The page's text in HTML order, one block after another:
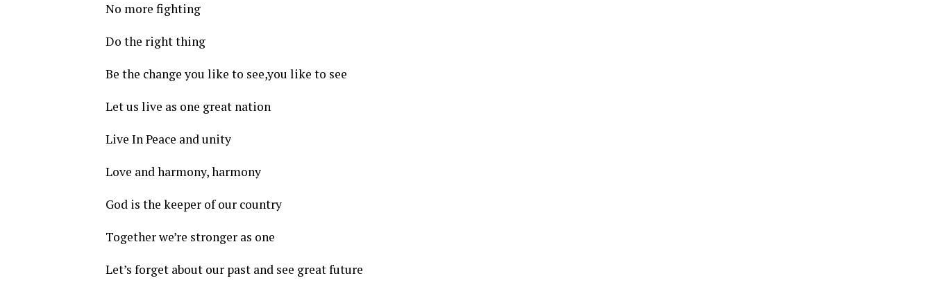
No more fighting
Do the right thing
Be the change you like to see,you like to see
Let us live as one great nation
Live In Peace and unity
Love and harmony, harmony
God is the keeper of our country
Together we’re stronger as one
Let’s forget about our past and see great future